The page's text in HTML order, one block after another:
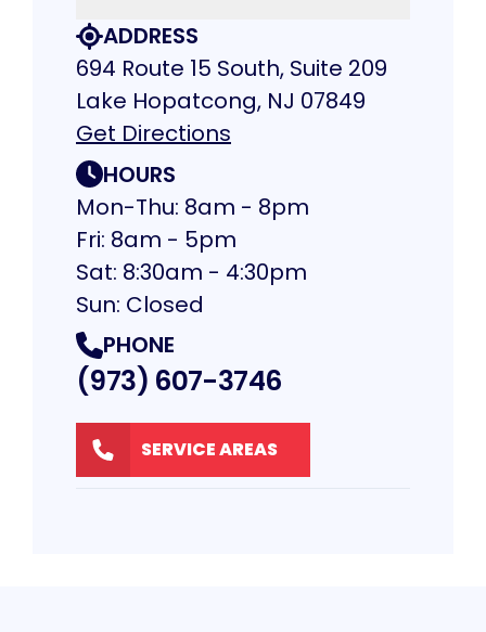
ADDRESS
694 Route 15 South, Suite 209
Lake Hopatcong, NJ 07849
Get Directions
HOURS
Mon-Thu: 8am - 8pm
Fri: 8am - 5pm
Sat: 8:30am - 4:30pm
Sun: Closed
PHONE
(973) 607-3746
SERVICE AREAS